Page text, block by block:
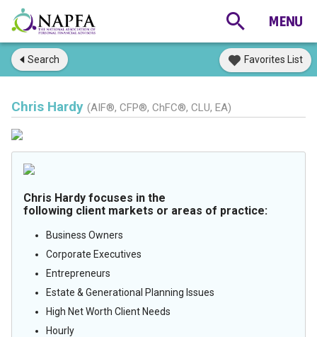
Search Favorites List
Chris Hardy (AIF®, CFP®, ChFC®, CLU, EA)
Chris Hardy focuses in the
following client markets or areas of practice:
Business Owners
Corporate Executives
Entrepreneurs
Estate & Generational Planning Issues
High Net Worth Client Needs
Hourly